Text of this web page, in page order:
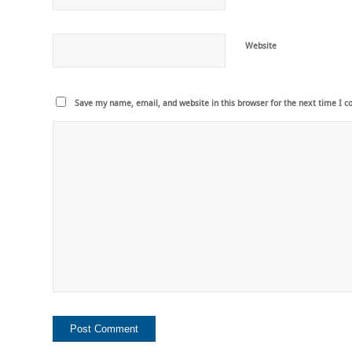
Website
Save my name, email, and website in this browser for the next time I